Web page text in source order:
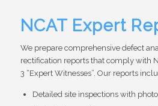
NCAT Expert
We prepare comprehensive defect
rectification reports that comply with
3 “Expert Witnesses”. Our reports
Detailed site inspections with